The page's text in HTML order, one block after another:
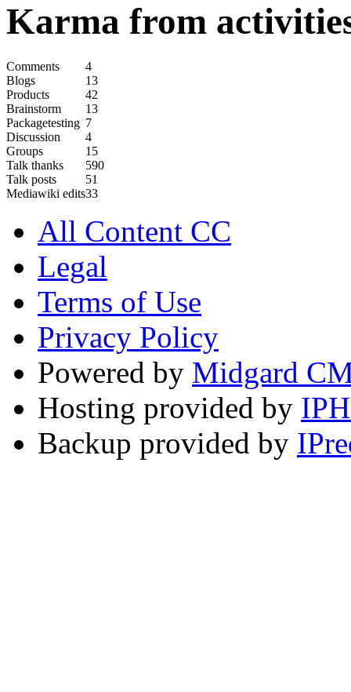
Karma from
Comments
4
Blogs
13
Products
42
Brainstorm
13
Packagetesting 7
Discussion
4
Groups
15
Talk thanks
590
Talk posts
51
Mediawiki edits33
All Content CC
Legal
Terms of Use
Privacy Policy
Powered by Midgard
Hosting provided by
Backup provided by